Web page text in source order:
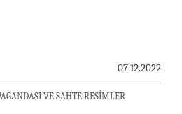
07.12.2022
VE SAHTE RESİMLER